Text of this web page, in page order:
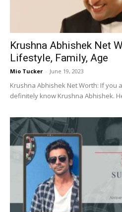
Krushna Abhishek Net
Lifestyle, Family, Age
Mio Tucker - June 19, 2023
Krushna Abhishek Net Worth: If you
definitely know Krushna Abhishek.